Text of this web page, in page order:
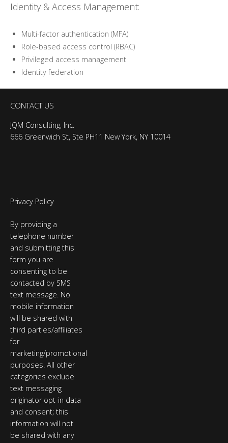
Identity & Access Management:
Multi-factor authentication (MFA)
Role-based access control (RBAC)
Privileged access management
Identity federation
CONTACT US
JQM Consulting, Inc.
666 Greenwich St, Ste PH11 New York, NY 10014
Privacy Policy
By providing a
telephone number
and submitting this
form you are
consenting to be
contacted by SMS
text message. No
mobile information
will be shared with
third parties/affiliates
for
marketing/promotional
purposes. All other
categories exclude
text messaging
originator opt-in data
and consent; this
information will not
be shared with any